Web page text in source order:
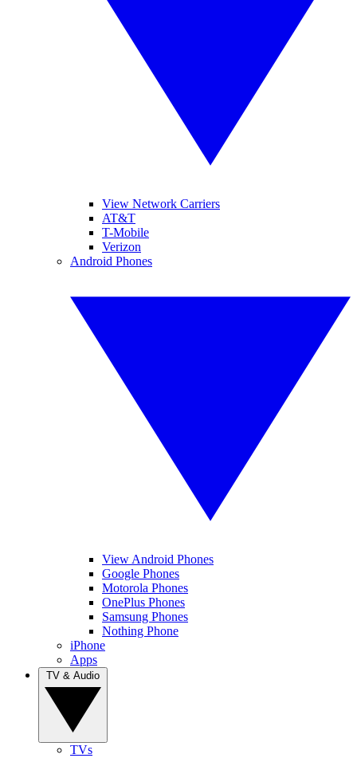
View Network Carriers
AT&T
T-Mobile
Verizon
Android Phones
View Android Phones
Google Phones
Motorola Phones
OnePlus Phones
Samsung Phones
Nothing Phone
iPhone
Apps
TVs